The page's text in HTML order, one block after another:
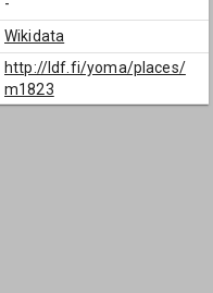
Wikidata
http://ldf.fi/yoma/places/
m1823